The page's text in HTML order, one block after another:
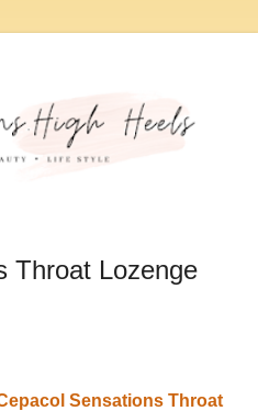
Throat Lozenge
Sensations Throat